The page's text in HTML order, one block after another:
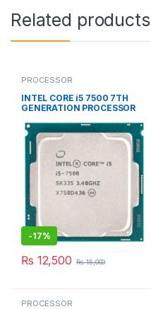
Related products
PROCESSOR
INTEL CORE i5 7500 7TH
GENERATION PROCESSOR
-17%
₨ 12,500 ₨15,000
PROCESSOR